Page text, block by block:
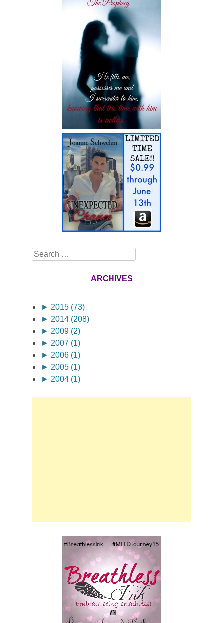
Search
ARCHIVES
► 2015 (73)
► 2014 (208)
► 2009 (2)
► 2007 (1)
► 2006 (1)
► 2005 (1)
► 2004 (1)